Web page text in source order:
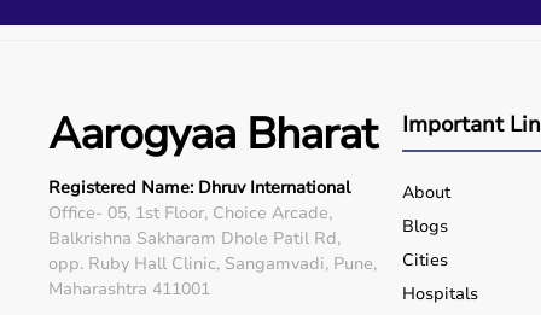
Q7. Can I rent equipment?
Yes, selected products are available on rent.
Aarogyaa Bharat
Registered Name: Dhruv International
Office- 05, 1st Floor, Choice Arcade,
Balkrishna Sakharam Dhole Patil Rd,
opp. Ruby Hall Clinic, Sangamvadi, Pune,
Maharashtra 411001
Important
About
Blogs
Cities
Hospitals